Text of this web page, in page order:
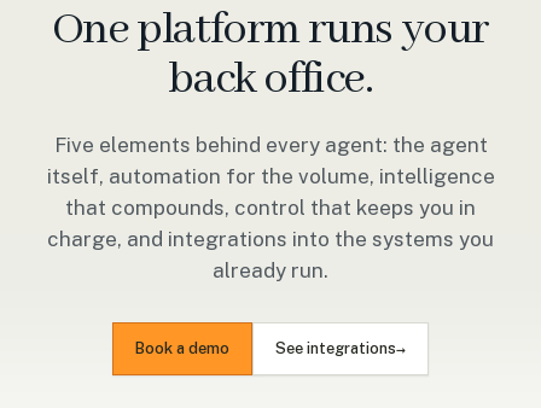
One platform runs your
back office.
Five elements behind every agent: the agent
itself, automation for the volume, intelligence
that compounds, control that keeps you in
charge, and integrations into the systems you
already run.
Book a demo See integrations→